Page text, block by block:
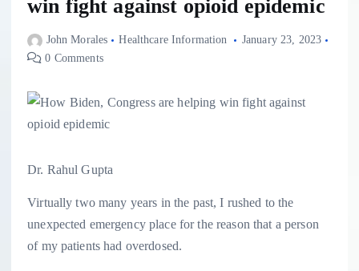
win fight against opioid epidemic
John Morales Healthcare Information
January 23, 2023
0 Comments
Dr. Rahul Gupta
Virtually two many years in the past, I rushed to the
unexpected emergency place for the reason that a person
of my patients had overdosed.